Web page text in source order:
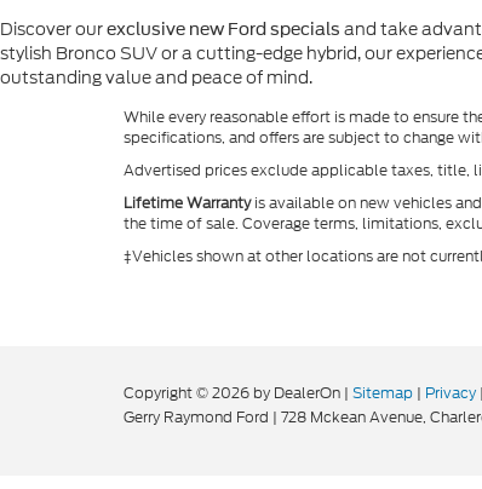
Discover ourexclusive new Ford specials and take
stylish Bronco SUV or a cutting-edge hybrid, our
outstanding value and peace of mind.
While every reasonable effort is made to ensure
specifications, and offers are subject to change
Advertised prices exclude applicable taxes, title,
Lifetime Warrantyis available on new vehicles
the time of sale. Coverage terms, limitations,
‡Vehicles shown at other locations are not
Copyright © 2026 by DealerOn | Sitemap | Privacy |
Gerry Raymond Ford | 728 Mckean Avenue,